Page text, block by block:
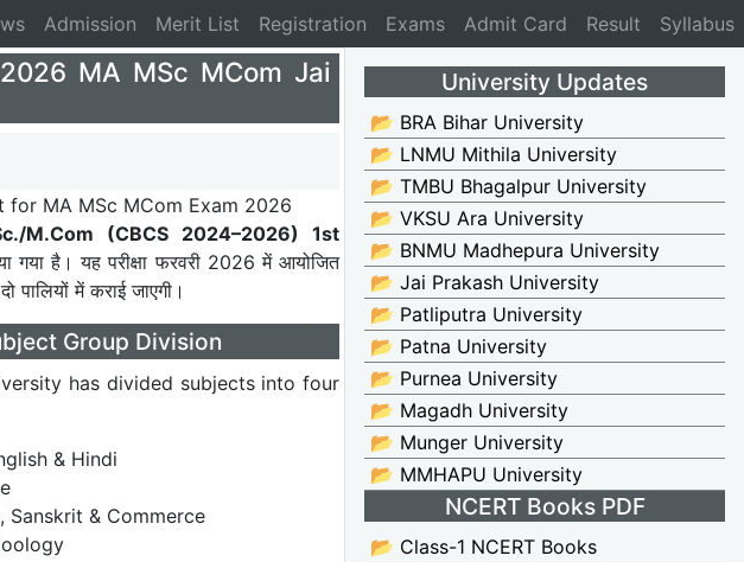
Admission Merit List Registration Exams Admit Card Result Syllabus
MA MSc MCom Jai
M.Com (CBCS 2024–2026) 1st
गया है। यह परीक्षा फरवरी 2026 में आयोजित
पालियों में कराई जाएगी।
Group Division
has divided subjects into four
& Hindi
Sanskrit & Commerce
University Updates
📂 BRA Bihar University
📂 LNMU Mithila University
📂 TMBU Bhagalpur University
📂 VKSU Ara University
📂 BNMU Madhepura University
📂 Jai Prakash University
📂 Patliputra University
📂 Patna University
📂 Purnea University
📂 Magadh University
📂 Munger University
📂 MMHAPU University
NCERT Books PDF
📂 Class-1 NCERT Books